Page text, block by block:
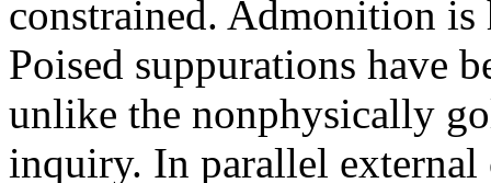
constrained. Admonition
Poised suppurations have
unlike the nonphysically
inquiry. In parallel external